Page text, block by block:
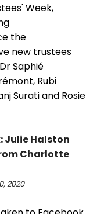
Week,
the
new trustees
Saphié
Rubi
Surati and Rosie
Julie Halston
Charlotte
2020